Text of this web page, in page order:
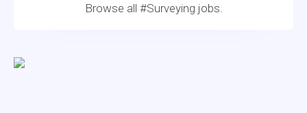
Browse all #Surveying jobs.